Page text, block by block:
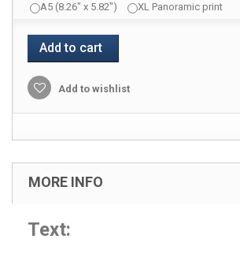
A5 (8.26" x 5.82")
XL Panoramic print
Add to cart
Add to wishlist
MORE INFO
Text: